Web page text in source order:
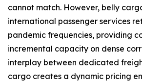
cannot match. However, belly
international passenger services
pandemic frequencies, providing
incremental capacity on dense
interplay between dedicated
cargo creates a dynamic pricing